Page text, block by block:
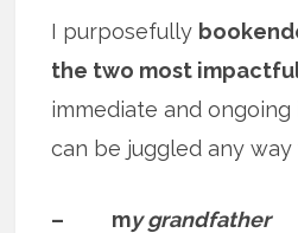
I purposefully
the two most
immediate and ongoing
can be juggled any way
– my grandfather